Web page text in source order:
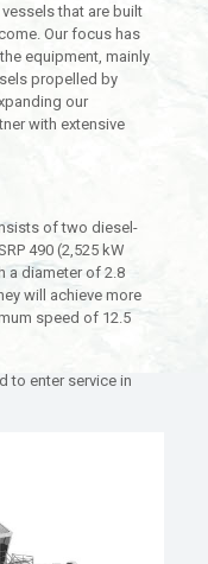
that are built
Our focus has
equipment, mainly
propelled by
our
with extensive
of two diesel-
490 (2,525 kW
a diameter of 2.8
will achieve more
speed of 12.5
to enter service in